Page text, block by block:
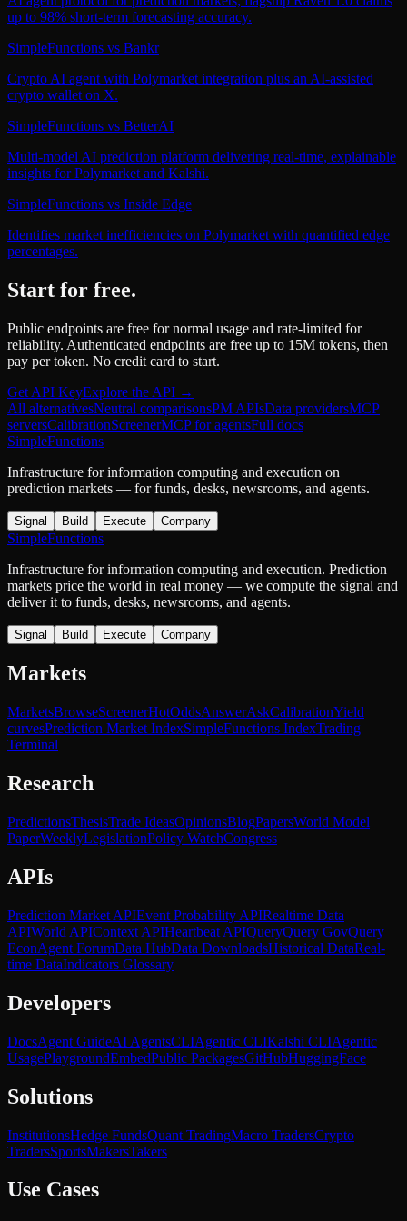
up to 98% short-term forecasting accuracy.
SimpleFunctions vs Bankr
Crypto AI agent with Polymarket integration plus an AI-assisted
crypto wallet on X.
SimpleFunctions vs BetterAI
Multi-model AI prediction platform delivering real-time, explainable
insights for Polymarket and Kalshi.
SimpleFunctions vs Inside Edge
Identifies market inefficiencies on Polymarket with quantified edge
percentages.
Start for free.
Public endpoints are free for normal usage and rate-limited for
reliability. Authenticated endpoints are free up to 15M tokens, then
pay per token. No credit card to start.
Get API KeyExplore the API →
All alternativesNeutral comparisonsPM APIsData providersMCP
serversCalibrationScreenerMCP for agentsFull docs
SimpleFunctions
Infrastructure for information computing and execution on
prediction markets — for funds, desks, newsrooms, and agents.
Signal Build Execute Company
SimpleFunctions
Infrastructure for information computing and execution. Prediction
markets price the world in real money — we compute the signal and
deliver it to funds, desks, newsrooms, and agents.
Signal Build Execute Company
Markets
MarketsBrowseScreenerHotOddsAnswerAskCalibrationYield
curvesPrediction Market IndexSimpleFunctions IndexTrading
Terminal
Research
PredictionsThesisTrade IdeasOpinionsBlogPapersWorld Model
PaperWeeklyLegislationPolicy WatchCongress
APIs
Prediction Market APIEvent Probability APIRealtime Data
APIWorld APIContext APIHeartbeat APIQueryQuery GovQuery
EconAgent ForumData HubData DownloadsHistorical DataReal-
time DataIndicators Glossary
Developers
DocsAgent GuideAI AgentsCLIAgentic CLIKalshi CLIAgentic
UsagePlaygroundEmbedPublic PackagesGitHubHuggingFace
Solutions
InstitutionsHedge FundsQuant TradingMacro TradersCrypto
TradersSportsMakersTakers
Use Cases